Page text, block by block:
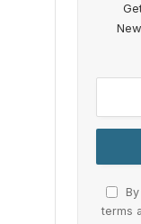
terms